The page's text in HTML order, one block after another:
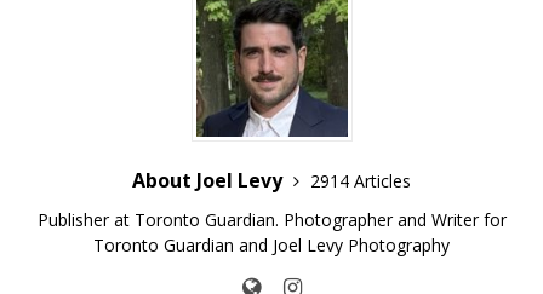
About Joel Levy
2914 Articles
Publisher at Toronto Guardian. Photographer and Writer for
Toronto Guardian and Joel Levy Photography